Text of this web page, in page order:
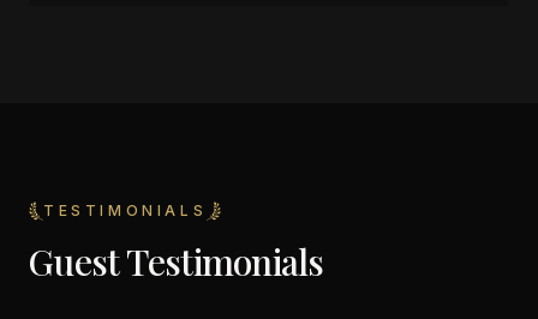
TESTIMONIALS
Guest Testimonials